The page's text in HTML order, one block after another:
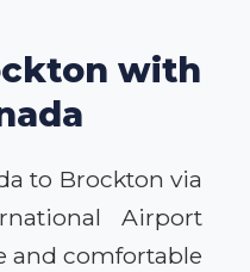
with
to Brockton via
Airport
and comfortable